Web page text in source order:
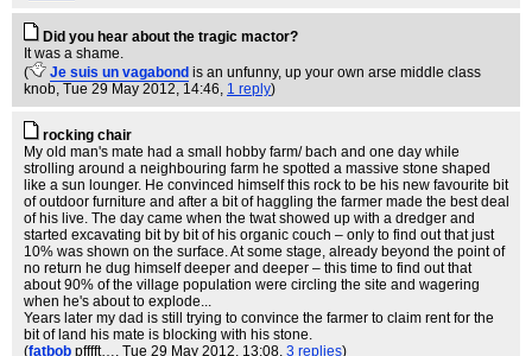
Did you hear about the tragic mactor?
It was a shame.
(
Je suis un vagabond is an unfunny, up your own arse middle class
knob, Tue 29 May 2012, 14:46, 1 reply)
rocking chair
My old man's mate had a small hobby farm/ bach and one day while
strolling around a neighbouring farm he spotted a massive stone shaped
like a sun lounger. He convinced himself this rock to be his new favourite bit
of outdoor furniture and after a bit of haggling the farmer made the best deal
of his live. The day came when the twat showed up with a dredger and
started excavating bit by bit of his organic couch – only to find out that just
10% was shown on the surface. At some stage, already beyond the point of
no return he dug himself deeper and deeper – this time to find out that
about 90% of the village population were circling the site and wagering
when he's about to explode...
Years later my dad is still trying to convince the farmer to claim rent for the
bit of land his mate is blocking with his stone.
(fatbob pfffft…, Tue 29 May 2012, 13:08, 3 replies)